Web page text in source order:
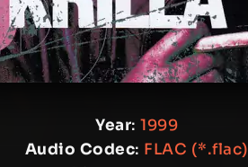
Year: 1999
Audio Codec: FLAC (*.flac)